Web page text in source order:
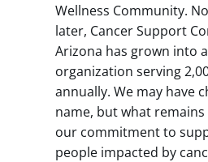
Wellness Community.
later, Cancer Support
Arizona has grown into
organization serving
annually. We may have
name, but what
our commitment to
people impacted by